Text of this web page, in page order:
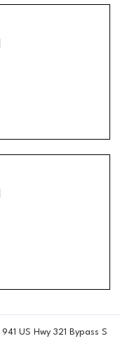
941 US Hwy 321 Bypass S